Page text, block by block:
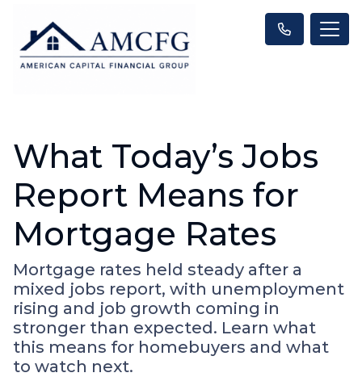
What Today’s Jobs
Report Means for
Mortgage Rates
Mortgage rates held steady after a
mixed jobs report, with unemployment
rising and job growth coming in
stronger than expected. Learn what
this means for homebuyers and what
to watch next.